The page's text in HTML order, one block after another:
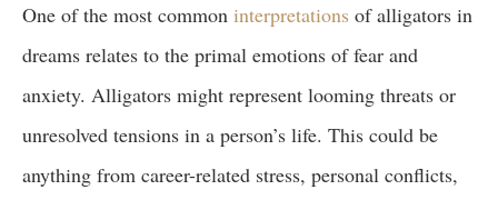
One of the most common interpretations of alligators in
dreams relates to the primal emotions of fear and
anxiety. Alligators might represent looming threats or
unresolved tensions in a person’s life. This could be
anything from career-related stress, personal conflicts,